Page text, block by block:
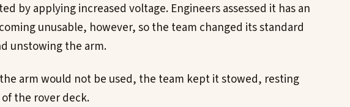
by applying increased voltage. Engineers assessed it has an
unusable, however, so the team changed its standard
unstowing the arm.
arm would not be used, the team kept it stowed, resting
the rover deck.